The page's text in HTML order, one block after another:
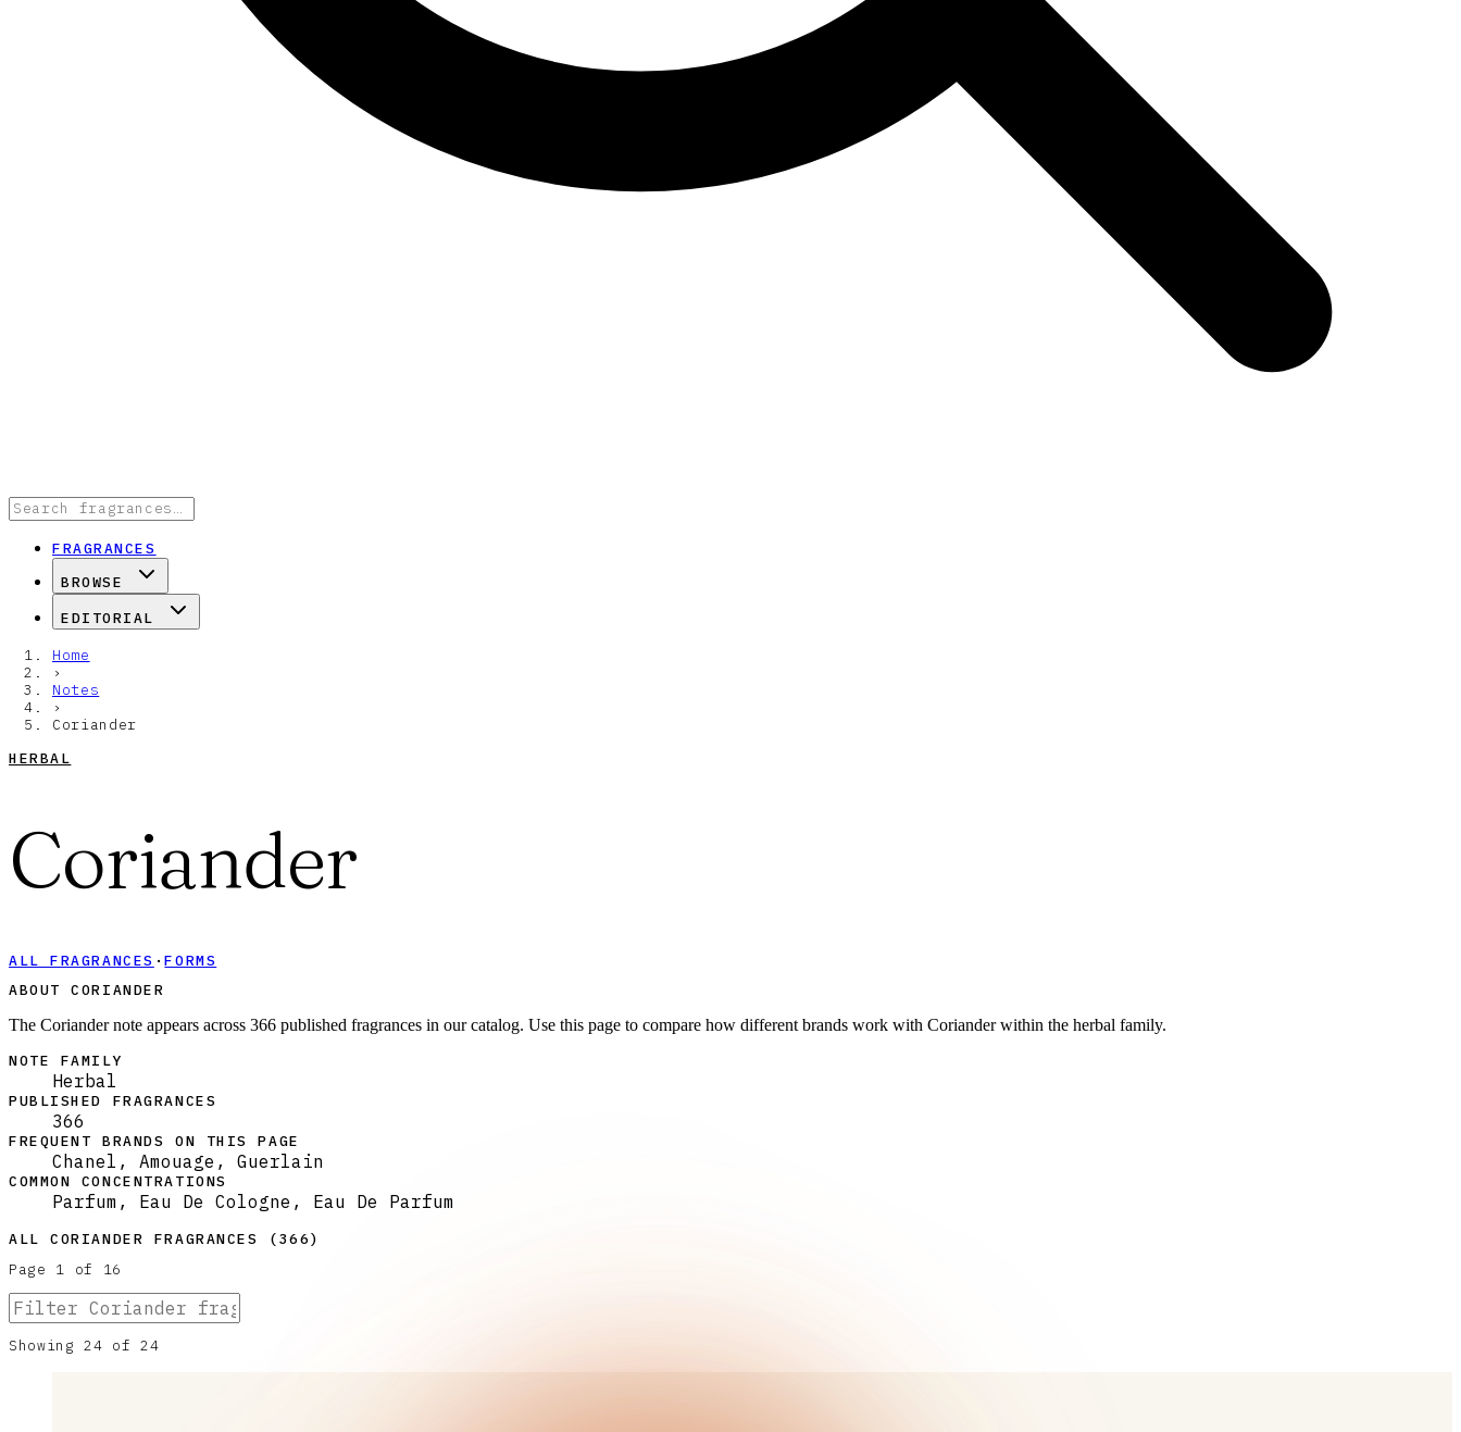
FRAGRANCES
BROWSE
EDITORIAL
Home
›
Notes
›
Coriander
HERBAL
Coriander
ALL FRAGRANCES ·FORMS
ABOUT CORIANDER
The Coriander note appears across 366 published fragrances in our catalog. Use this page to compare how different brands work with Coriander within the herbal family.
NOTE FAMILY
Herbal
PUBLISHED FRAGRANCES
366
FREQUENT BRANDS ON THIS PAGE
Chanel, Amouage, Guerlain
COMMON CONCENTRATIONS
Parfum, Eau De Cologne, Eau De Parfum
ALLCORIANDER FRAGRANCES (366)
Page 1 of 16
Showing24 of24